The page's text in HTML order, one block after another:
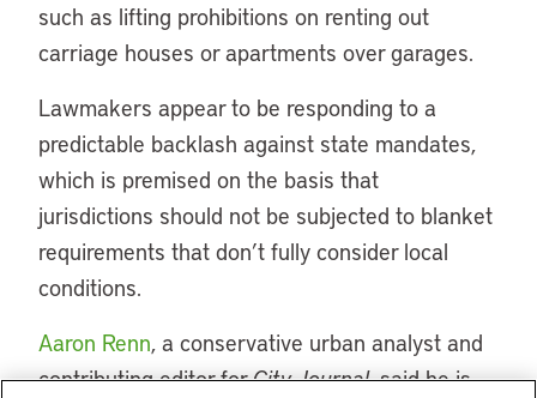
such as lifting prohibitions on renting out
carriage houses or apartments over garages.
Lawmakers appear to be responding to a
predictable backlash against state mandates,
which is premised on the basis that
jurisdictions should not be subjected to blanket
requirements that don’t fully consider local
conditions.
Aaron Renn, a conservative urban analyst and
contributing editor forCity Journal, said he is